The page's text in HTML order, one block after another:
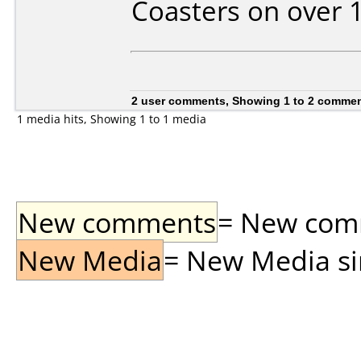
Coasters on over
2 user comments, Showing 1 to 2
1 media hits, Showing 1 to 1 media
New comments= New
New Media= New Media